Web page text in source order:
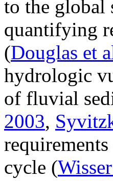
to the global
quantifying
(Douglas et
hydrologic
of fluvial
2003,
requirements
cycle (